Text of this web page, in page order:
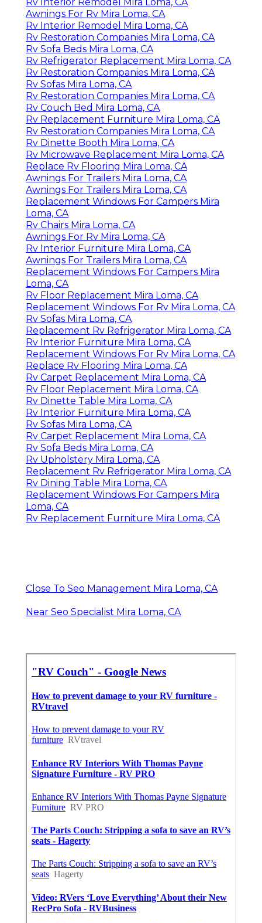
Awnings For Rv Mira Loma, CA
Rv Interior Remodel Mira Loma, CA
Rv Restoration Companies Mira Loma, CA
Rv Sofa Beds Mira Loma, CA
Rv Refrigerator Replacement Mira Loma, CA
Rv Restoration Companies Mira Loma, CA
Rv Sofas Mira Loma, CA
Rv Restoration Companies Mira Loma, CA
Rv Couch Bed Mira Loma, CA
Rv Replacement Furniture Mira Loma, CA
Rv Restoration Companies Mira Loma, CA
Rv Dinette Booth Mira Loma, CA
Rv Microwave Replacement Mira Loma, CA
Replace Rv Flooring Mira Loma, CA
Awnings For Trailers Mira Loma, CA
Awnings For Trailers Mira Loma, CA
Replacement Windows For Campers Mira
Loma, CA
Rv Chairs Mira Loma, CA
Awnings For Rv Mira Loma, CA
Rv Interior Furniture Mira Loma, CA
Awnings For Trailers Mira Loma, CA
Replacement Windows For Campers Mira
Loma, CA
Rv Floor Replacement Mira Loma, CA
Replacement Windows For Rv Mira Loma, CA
Rv Sofas Mira Loma, CA
Replacement Rv Refrigerator Mira Loma, CA
Rv Interior Furniture Mira Loma, CA
Replacement Windows For Rv Mira Loma, CA
Replace Rv Flooring Mira Loma, CA
Rv Carpet Replacement Mira Loma, CA
Rv Floor Replacement Mira Loma, CA
Rv Dinette Table Mira Loma, CA
Rv Interior Furniture Mira Loma, CA
Rv Sofas Mira Loma, CA
Rv Carpet Replacement Mira Loma, CA
Rv Sofa Beds Mira Loma, CA
Rv Upholstery Mira Loma, CA
Replacement Rv Refrigerator Mira Loma, CA
Rv Dining Table Mira Loma, CA
Replacement Windows For Campers Mira
Loma, CA
Rv Replacement Furniture Mira Loma, CA
Close To Seo Management Mira Loma, CA
Near Seo Specialist Mira Loma, CA